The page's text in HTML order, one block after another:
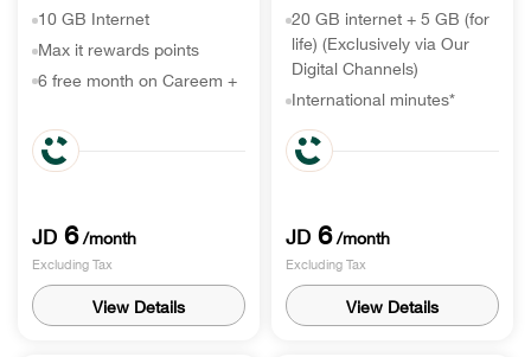
10 GB Internet
Max it rewards points
6 free month on Careem +
JD6/month
Excluding Tax
View Details
20 GB internet + 5 GB (for
life) (Exclusively via Our
Digital Channels)
International minutes*
Unlimited minutes & SMS
to local networks
JD6/month
Excluding Tax
View Details